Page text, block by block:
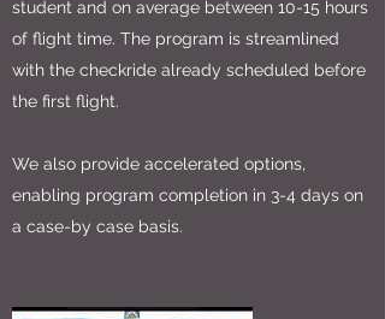
student and on average between 10-15 hours
of flight time. The program is streamlined
with the checkride already scheduled before
the first flight.
We also provide accelerated options,
enabling program completion in 3-4 days on
a case-by case basis.